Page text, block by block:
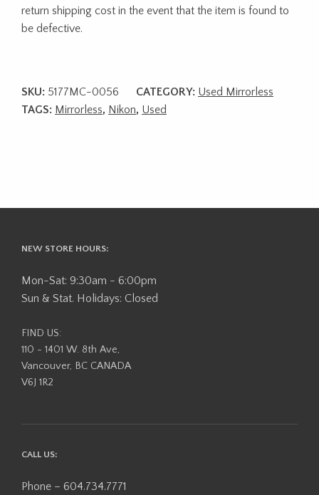
return shipping cost in the event that the item is found to
be defective.
SKU: 5177MC-0056 CATEGORY: Used Mirrorless
TAGS: Mirrorless, Nikon, Used
NEW STORE HOURS:
Mon-Sat: 9:30am - 6:00pm
Sun & Stat. Holidays: Closed
FIND US:
110 - 1401 W. 8th Ave,
Vancouver, BC CANADA
V6J 1R2
CALL US:
Phone – 604.734.7771